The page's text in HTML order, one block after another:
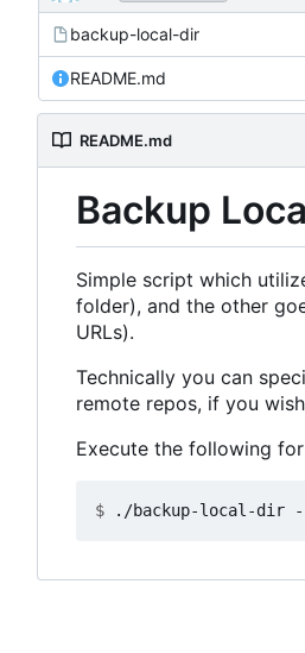
backup-local-dir
README.md
README.md
Backup
Simple script which
folder), and the other
URLs).
Technically you can
remote repos, if you
Execute the following
$